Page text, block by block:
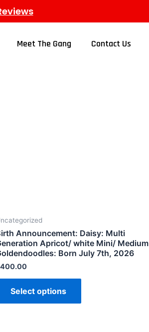
Meet The Gang Contact Us
Announcement: Daisy: Multi
Apricot/ white Mini/ Medium
Born July 7th, 2026
400.00
Select options